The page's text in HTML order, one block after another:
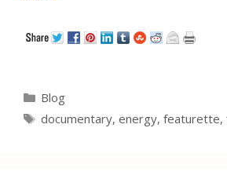
Categories
Blog
Tags
documentary, energy, featurette,